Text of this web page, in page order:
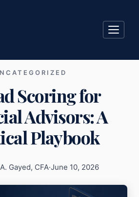
Scoring for
Advisors: A
Playbook
Gayed, CFA·June 10, 2026